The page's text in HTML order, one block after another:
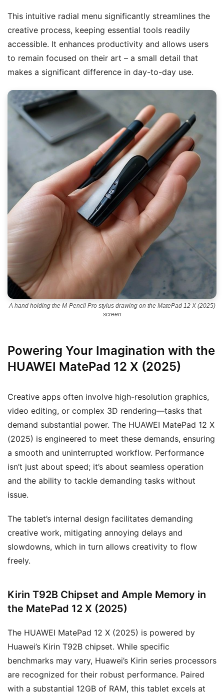
This intuitive radial menu significantly streamlines the
creative process, keeping essential tools readily
accessible. It enhances productivity and allows users
to remain focused on their art – a small detail that
makes a significant difference in day-to-day use.
A hand holding the M-Pencil Pro stylus drawing on the MatePad 12 X (2025)
screen
Powering Your Imagination with the
HUAWEI MatePad 12 X (2025)
Creative apps often involve high-resolution graphics,
video editing, or complex 3D rendering—tasks that
demand substantial power. The HUAWEI MatePad 12 X
(2025) is engineered to meet these demands, ensuring
a smooth and uninterrupted workflow. Performance
isn’t just about speed; it’s about seamless operation
and the ability to tackle demanding tasks without
issue.
The tablet’s internal design facilitates demanding
creative work, mitigating annoying delays and
slowdowns, which in turn allows creativity to flow
freely.
Kirin T92B Chipset and Ample Memory in
the MatePad 12 X (2025)
The HUAWEI MatePad 12 X (2025) is powered by
Huawei’s Kirin T92B chipset. While specific
benchmarks may vary, Huawei’s Kirin series processors
are recognized for their robust performance. Paired
with a substantial 12GB of RAM, this tablet excels at